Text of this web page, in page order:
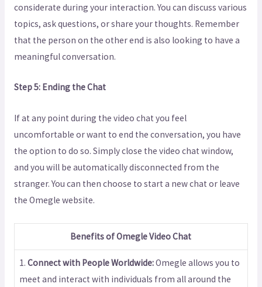
considerate during your interaction. You can discuss various
topics, ask questions, or share your thoughts. Remember
that the person on the other end is also looking to have a
meaningful conversation.
Step 5: Ending the Chat
If at any point during the video chat you feel
uncomfortable or want to end the conversation, you have
the option to do so. Simply close the video chat window,
and you will be automatically disconnected from the
stranger. You can then choose to start a new chat or leave
the Omegle website.
Benefits of Omegle Video Chat
1. Connect with People Worldwide:Omegle allows you to
meet and interact with individuals from all around the